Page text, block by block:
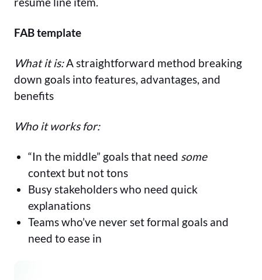
FAB template
What it is:A straightforward method breaking
down goals into features, advantages, and
benefits
Who it works for:
“In the middle” goals that need some
context but not tons
Busy stakeholders who need quick
explanations
Teams who’ve never set formal goals and
need to ease in